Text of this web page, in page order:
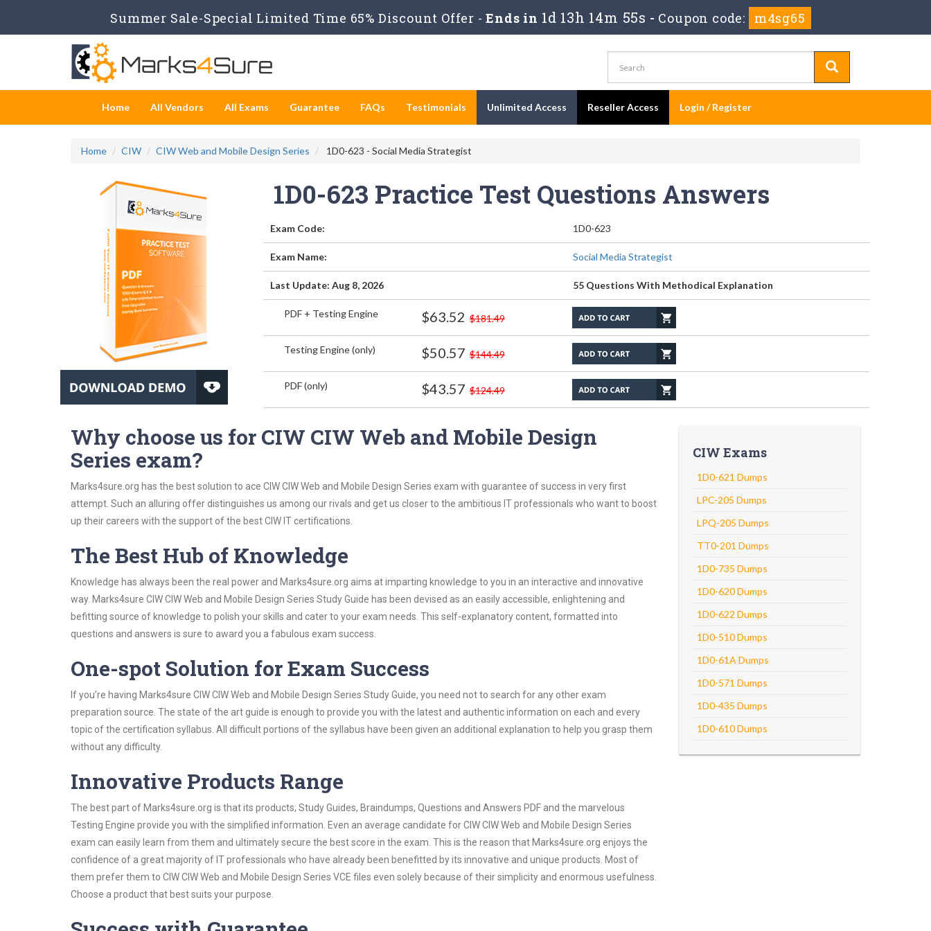
Summer Sale-Special Limited Time 65% Discount Offer - Ends in 1d 13h 14m 55s - Coupon code: m4sg65
Home All Vendors All Exams Guarantee FAQs Testimonials Unlimited Access Reseller Access Login / Register
Home CIW CIW Web and Mobile Design Series 1D0-623 - Social Media Strategist
1D0-623 Practice Test Questions Answers
Exam Code: 1D0-623
Exam Name: Social Media Strategist
Last Update: Aug 8, 2026 55 Questions With Methodical Explanation
PDF + Testing Engine $63.52 $181.49
Testing Engine (only) $50.57 $144.49
PDF (only) $43.57 $124.49
Why choose us for CIW CIW Web and Mobile Design
Series exam?
Marks4sure.org has the best solution to ace CIW CIW Web and Mobile Design Series exam with guarantee of success in very first
attempt. Such an alluring offer distinguishes us among our rivals and get us closer to the ambitious IT professionals who want to boost
up their careers with the support of the best CIW IT certifications.
The Best Hub of Knowledge
Knowledge has always been the real power and Marks4sure.org aims at imparting knowledge to you in an interactive and innovative
way. Marks4sure CIW CIW Web and Mobile Design Series Study Guide has been devised as an easily accessible, enlightening and
befitting source of knowledge to polish your skills and cater to your exam needs. This self-explanatory content, formatted into
questions and answers is sure to award you a fabulous exam success.
One-spot Solution for Exam Success
If you’re having Marks4sure CIW CIW Web and Mobile Design Series Study Guide, you need not to search for any other exam
preparation source. The state of the art guide is enough to provide you with the latest and authentic information on each and every
topic of the certification syllabus. All difficult portions of the syllabus have been given an additional explanation to help you grasp them
without any difficulty.
Innovative Products Range
The best part of Marks4sure.org is that its products; Study Guides, Braindumps, Questions and Answers PDF and the marvelous
Testing Engine provide you with the simplified information. Even an average candidate for CIW CIW Web and Mobile Design Series
exam can easily learn from them and ultimately secure the best score in the exam. This is the reason that Marks4sure.org enjoys the
confidence of a great majority of IT professionals who have already been benefitted by its innovative and unique products. Most of
them prefer them to CIW CIW Web and Mobile Design Series VCE files even solely because of their simplicity and enormous usefulness.
Choose a product that best suits your purpose.
CIW Exams
1D0-621 Dumps
LPC-205 Dumps
LPQ-205 Dumps
TT0-201 Dumps
1D0-735 Dumps
1D0-620 Dumps
1D0-622 Dumps
1D0-510 Dumps
1D0-61A Dumps
1D0-571 Dumps
1D0-435 Dumps
1D0-610 Dumps